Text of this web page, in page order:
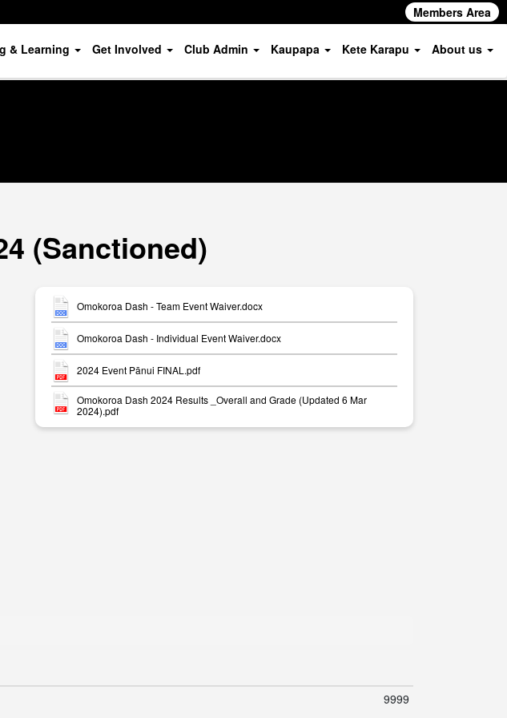
Members Area
& Learning Get Involved Club Admin Kaupapa Kete Karapu About us
(Sanctioned)
Omokoroa Dash - Team Event Waiver.docx
Omokoroa Dash - Individual Event Waiver.docx
2024 Event Pānui FINAL.pdf
Omokoroa Dash 2024 Results _Overall and Grade (Updated 6 Mar
2024).pdf
9999